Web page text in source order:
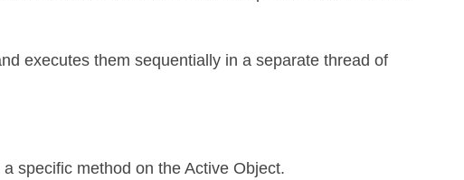
executes them sequentially in a separate thread of
specific method on the Active Object.